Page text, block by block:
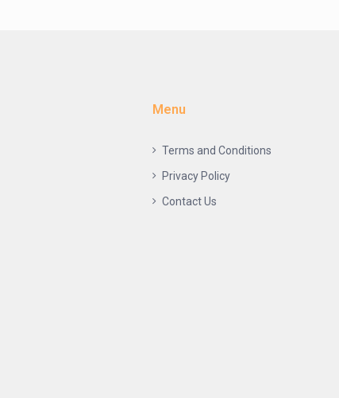
Menu
Terms and Conditions
Privacy Policy
Contact Us